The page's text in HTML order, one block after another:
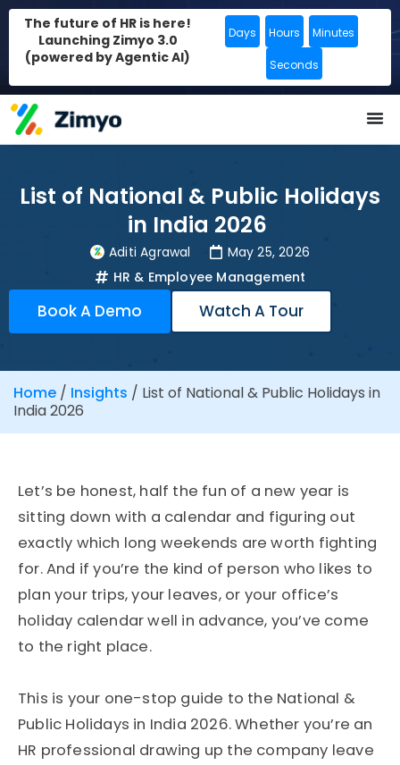
The future of HR is here!
Launching Zimyo 3.0
(powered by Agentic AI)
Days Hours Minutes
Seconds
List of National & Public Holidays
in India 2026
Aditi Agrawal
May 25, 2026
HR & Employee Management
Book A Demo Watch A Tour
Home / Insights / List of National & Public Holidays in
India 2026
Let’s be honest, half the fun of a new year is
sitting down with a calendar and figuring out
exactly which long weekends are worth fighting
for. And if you’re the kind of person who likes to
plan your trips, your leaves, or your office’s
holiday calendar well in advance, you’ve come
to the right place.
This is your one-stop guide to the National &
Public Holidays in India 2026. Whether you’re an
HR professional drawing up the company leave